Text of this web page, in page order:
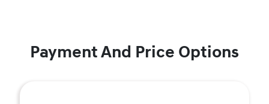
Payment And Price Options